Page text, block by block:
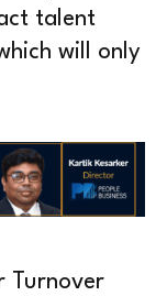
talent
will only
Turnover